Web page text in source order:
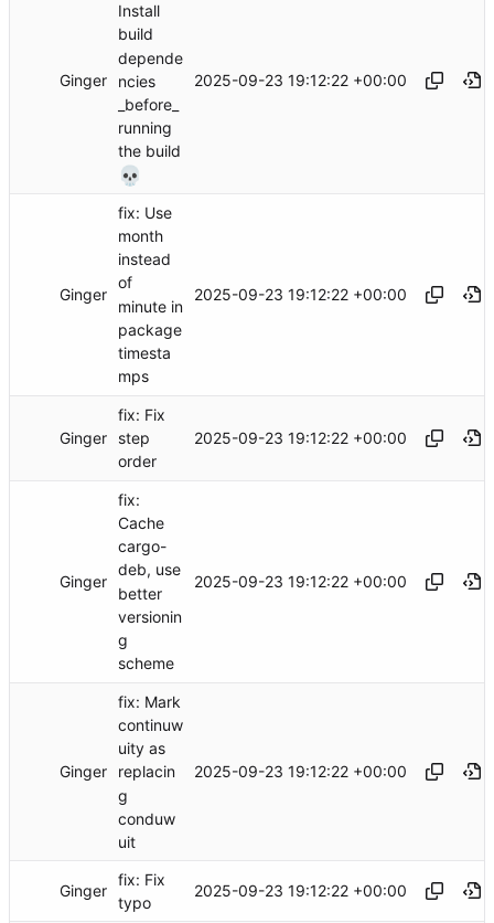
Ginger
Install
build
depende
ncies
_before_
running
the build
💀
2025-09-23 19:12:22 +00:00
Ginger
fix: Use
month
instead
of
minute in
package
timesta
mps
2025-09-23 19:12:22 +00:00
Ginger
fix: Fix
step
order
2025-09-23 19:12:22 +00:00
Ginger
fix:
Cache
cargo-
deb, use
better
versionin
g
scheme
2025-09-23 19:12:22 +00:00
Ginger
fix: Mark
continuw
uity as
replacin
g
conduw
uit
2025-09-23 19:12:22 +00:00
Ginger
fix: Fix
typo
2025-09-23 19:12:22 +00:00